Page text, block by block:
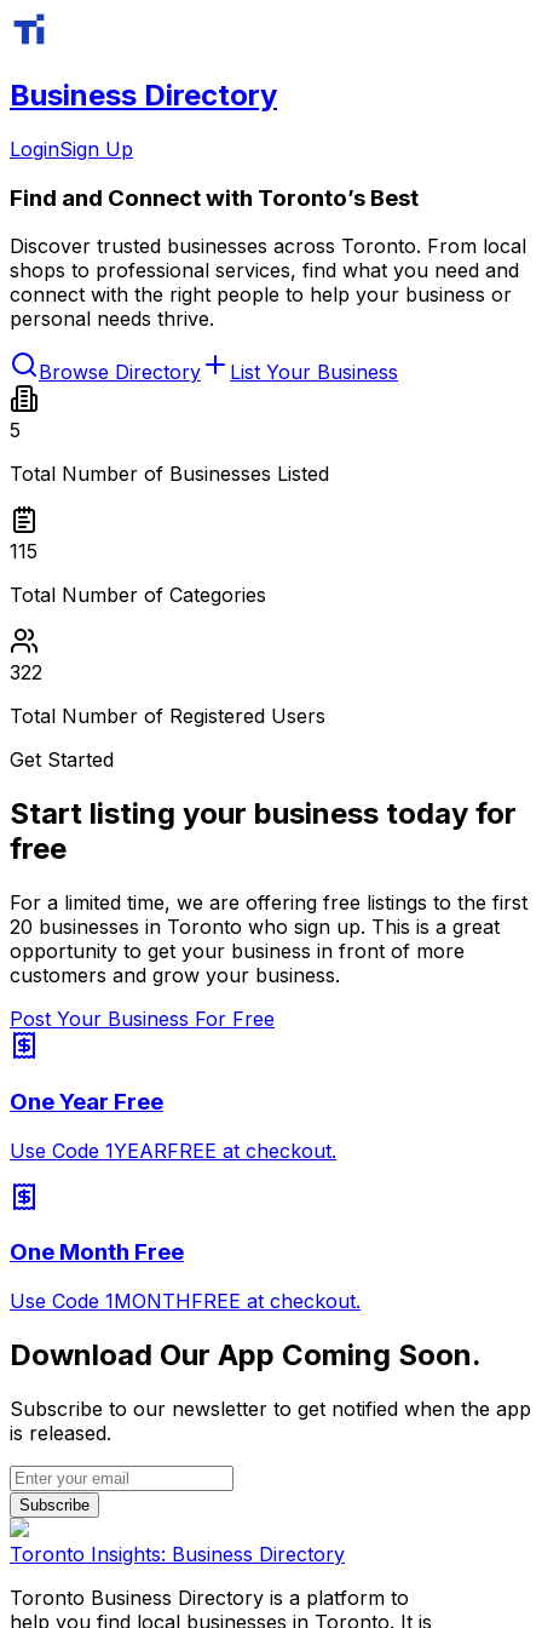
Business Directory
LoginSign Up
Find and Connectwith Toronto’s Best
Discover trusted businesses across Toronto. From local
shops to professional services, find what you need and
connect with the right people to help your business or
personal needs thrive.
Browse Directory List Your Business
5
Total Number of Businesses Listed
115
Total Number of Categories
322
Total Number of Registered Users
Get Started
Start listing your business today for
free
For a limited time, we are offering free listings to the first
20 businesses in Toronto who sign up. This is a great
opportunity to get your business in front of more
customers and grow your business.
Post Your Business For Free
One Year Free
Use Code 1YEARFREE at checkout.
One Month Free
Use Code 1MONTHFREE at checkout.
Download Our App Coming Soon.
Subscribe to our newsletter to get notified when the app
is released.
Subscribe
Toronto Insights: Business Directory
Toronto Business Directory is a platform to
help you find local businesses in Toronto. It is